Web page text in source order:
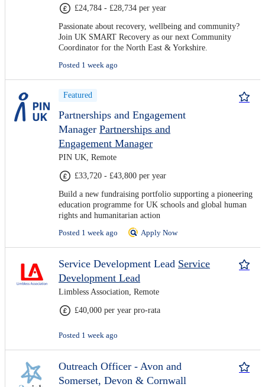
£24,784 - £28,734 per year
Passionate about recovery, wellbeing and community?
Join UK SMART Recovery as our next Community
Coordinator for the North East & Yorkshire.
Posted 1 week ago
Featured
Partnerships and Engagement
Manager Partnerships and
Engagement Manager
PIN UK, Remote
£33,720 - £43,800 per year
Build a new fundraising portfolio supporting a pioneering
education programme for UK schools and global human
rights and humanitarian action
Posted 1 week ago
Apply Now
Service Development Lead Service
Development Lead
Limbless Association, Remote
£40,000 per year pro-rata
Posted 1 week ago
Outreach Officer - Avon and
Somerset, Devon & Cornwall